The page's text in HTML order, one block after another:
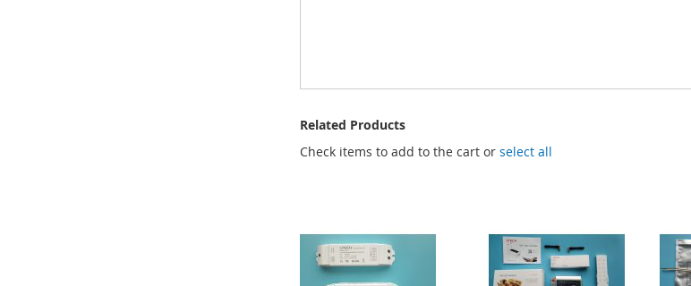
Related Products
Check items to add to the cart orselect all